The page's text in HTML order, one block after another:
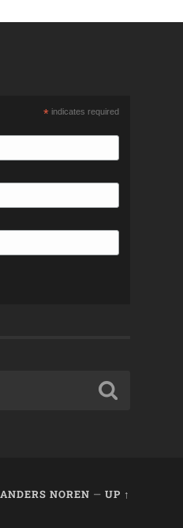
*indicates required
ANDERS NOREN — UP ↑